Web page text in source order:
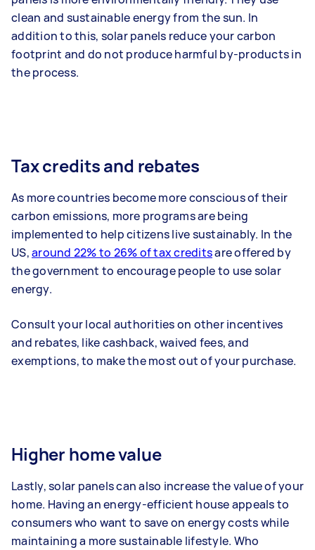
clean and sustainable energy from the sun. In
addition to this, solar panels reduce your carbon
footprint and do not produce harmful by-products in
the process.
Tax credits and rebates
As more countries become more conscious of their
carbon emissions, more programs are being
implemented to help citizens live sustainably. In the
US,around 22% to 26% of tax creditsare offered by
the government to encourage people to use solar
energy.
Consult your local authorities on other incentives
and rebates, like cashback, waived fees, and
exemptions, to make the most out of your purchase.
Higher home value
Lastly, solar panels can also increase the value of your
home. Having an energy-efficient house appeals to
consumers who want to save on energy costs while
maintaining a more sustainable lifestyle. Who